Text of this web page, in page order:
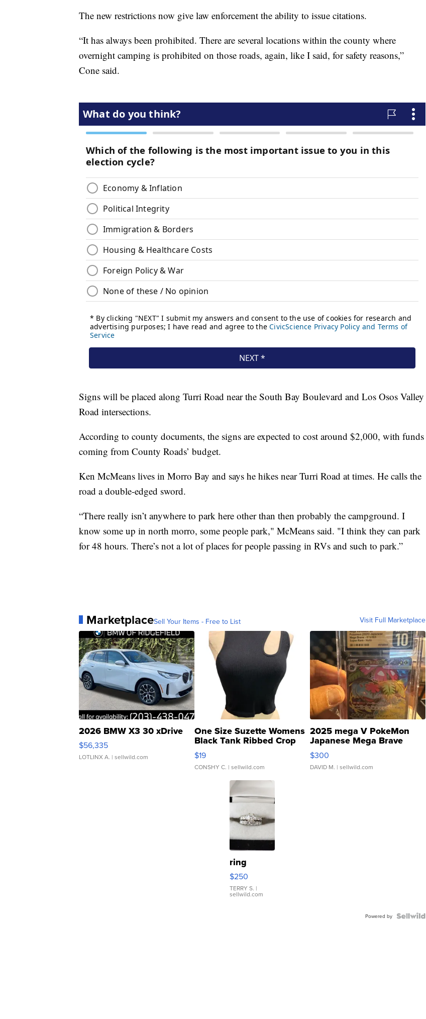
The new restrictions now give law enforcement the ability to issue citations.
“It has always been prohibited. There are several locations within the county where
overnight camping is prohibited on those roads, again, like I said, for safety reasons,”
Cone said.
Signs will be placed along Turri Road near the South Bay Boulevard and Los Osos Valley
Road intersections.
According to county documents, the signs are expected to cost around $2,000, with funds
coming from County Roads’ budget.
Ken McMeans lives in Morro Bay and says he hikes near Turri Road at times. He calls the
road a double-edged sword.
“There really isn’t anywhere to park here other than then probably the campground. I
know some up in north morro, some people park," McMeans said. "I think they can park
for 48 hours. There’s not a lot of places for people passing in RVs and such to park.”
MarketplaceSell Your Items - Free to List Visit Full Marketplace
2026 BMW X3 30 xDrive
$56,335
LOTLINX A. | sellwild.com
One Size Suzette Womens
Black Tank Ribbed Crop
Asymmetrical ...
$19
CONSHY C. | sellwild.com
2025 mega V PokeMon
Japanese Mega Brave
076/063 Super Rare H...
$300
DAVID M. | sellwild.com
ring
$250
TERRY S. |
sellwild.com
Powered by